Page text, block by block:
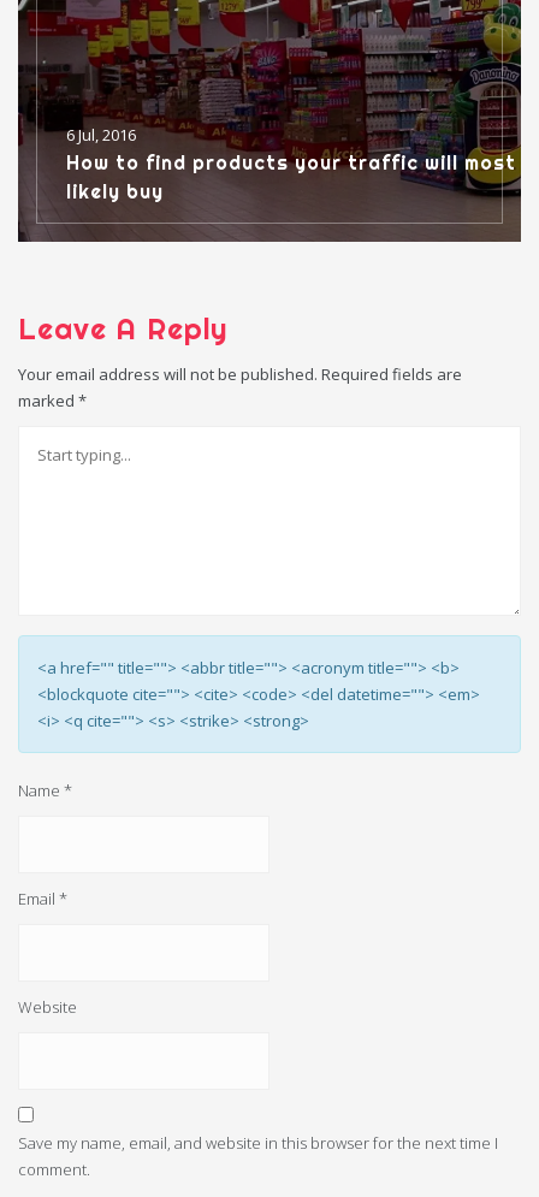
6 Jul, 2016
How to find products your traffic will most
likely buy
Leave A Reply
Your email address will not be published. Required fields are
marked *
<a href="" title=""> <abbr title=""> <acronym title=""> <b>
<blockquote cite=""> <cite> <code> <del datetime=""> <em>
<i> <q cite=""> <s> <strike> <strong>
Name *
Email *
Website
Save my name, email, and website in this browser for the next time I
comment.